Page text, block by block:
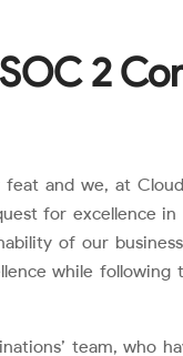
2
and we, at
for excellence
of our
while
team, who